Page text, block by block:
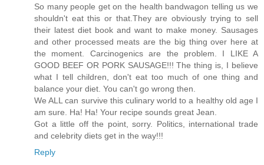
So many people get on the health bandwagon telling us we
shouldn't eat this or that.They are obviously trying to sell
their latest diet book and want to make money. Sausages
and other processed meats are the big thing over here at
the moment. Carcinogenics are the problem. I LIKE A
GOOD BEEF OR PORK SAUSAGE!!! The thing is, I believe
what I tell children, don't eat too much of one thing and
balance your diet. You can't go wrong then.
We ALL can survive this culinary world to a healthy old age I
am sure. Ha! Ha! Your recipe sounds great Jean.
Got a little off the point, sorry. Politics, international trade
and celebrity diets get in the way!!!
Reply